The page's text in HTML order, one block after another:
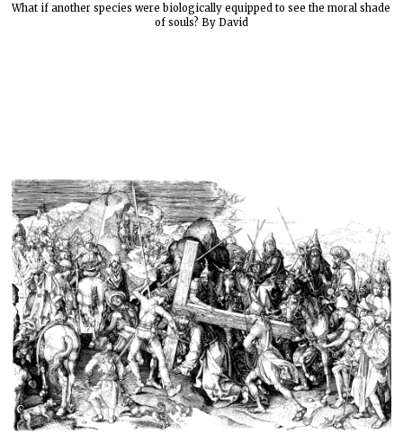
What if another species were biologically equipped to see the moral shade
of souls? By David